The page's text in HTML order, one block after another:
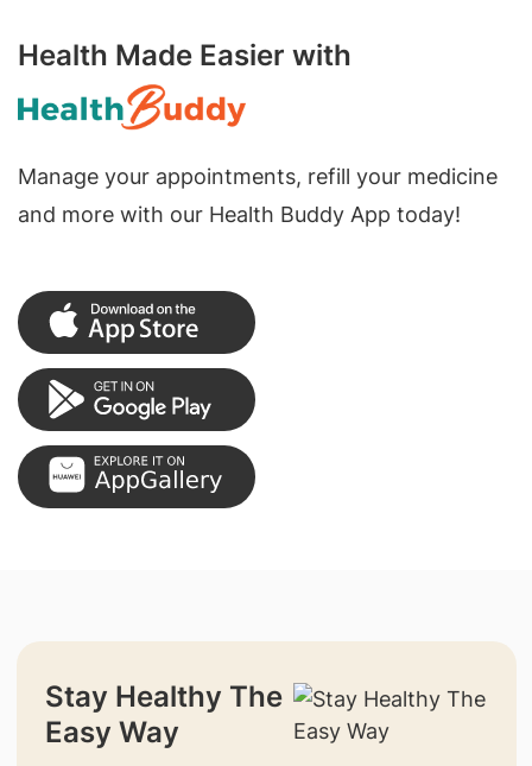
Health Made Easier with
Manage your appointments, refill your medicine
and more with our Health Buddy App today!
Stay Healthy The
Easy Way